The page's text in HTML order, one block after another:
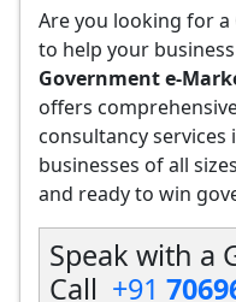
Are you looking for a
to help your
Government e-
offers
consultancy services
businesses of all
and ready to win
Speak with a
Call +91